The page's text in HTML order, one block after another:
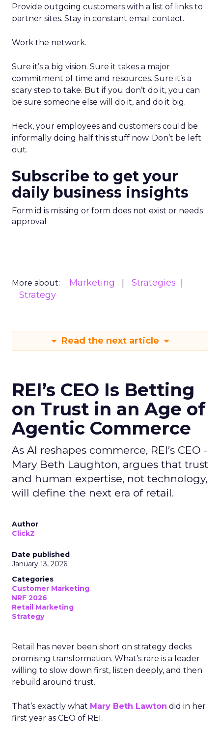
Provide outgoing customers with a list of links to
partner sites. Stay in constant email contact.
Work the network.
Sure it’s a big vision. Sure it takes a major
commitment of time and resources. Sure it’s a
scary step to take. But if you don’t do it, you can
be sure someone else will do it, and do it big.
Heck, your employees and customers could be
informally doing half this stuff now. Don’t be left
out.
Subscribe to get your
daily business insights
Form id is missing or form does not exist or needs
approval
More about: Marketing
Strategies
Strategy
Read the next article
REI’s CEO Is Betting
on Trust in an Age of
Agentic Commerce
As AI reshapes commerce, REI’s CEO -
Mary Beth Laughton, argues that trust
and human expertise, not technology,
will define the next era of retail.
Author
ClickZ
Date published
January 13, 2026
Categories
Customer Marketing
NRF 2026
Retail Marketing
Strategy
Retail has never been short on strategy decks
promising transformation. What’s rare is a leader
willing to slow down first, listen deeply, and then
rebuild around trust.
That’s exactly what Mary Beth Lawton did in her
first year as CEO of REI.